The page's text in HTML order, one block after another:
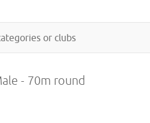
- 70m round